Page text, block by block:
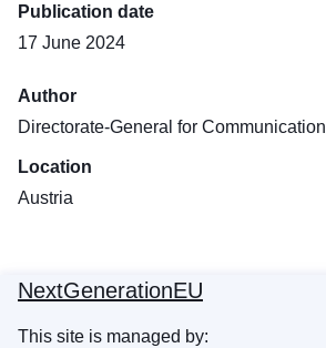
Publication date
17 June 2024
Author
Directorate-General for Communication
Location
Austria
NextGenerationEU
This site is managed by: